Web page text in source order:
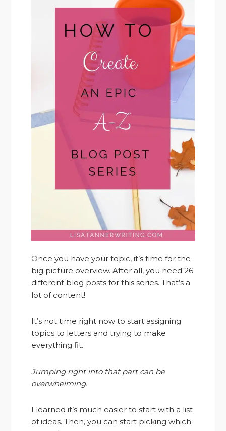
Once you have your topic, it’s time for the
big picture overview. After all, you need 26
different blog posts for this series. That’s a
lot of content!
It’s not time right now to start assigning
topics to letters and trying to make
everything fit.
Jumping right into that part can be
overwhelming.
I learned it’s much easier to start with a list
of ideas. Then, you can start picking which